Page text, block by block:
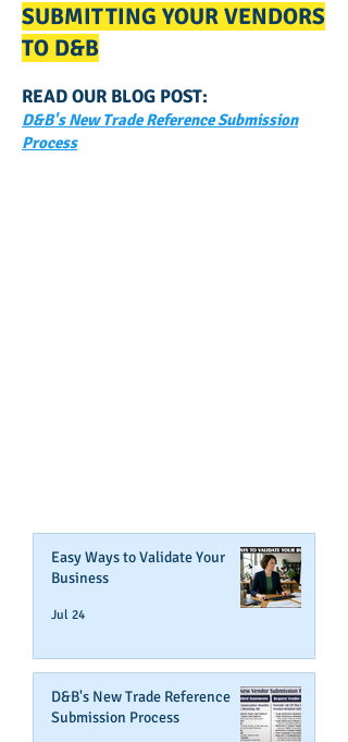
SUBMITTING YOUR VENDORS
TO D&B
READ OUR BLOG POST:
D&B's New Trade Reference Submission
Process
Easy Ways to Validate Your
Business
Jul 24
D&B's New Trade Reference
Submission Process